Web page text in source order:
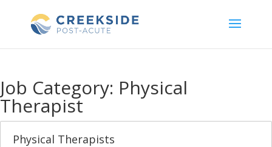
content
Job Category: Physical
Therapist
Physical Therapists